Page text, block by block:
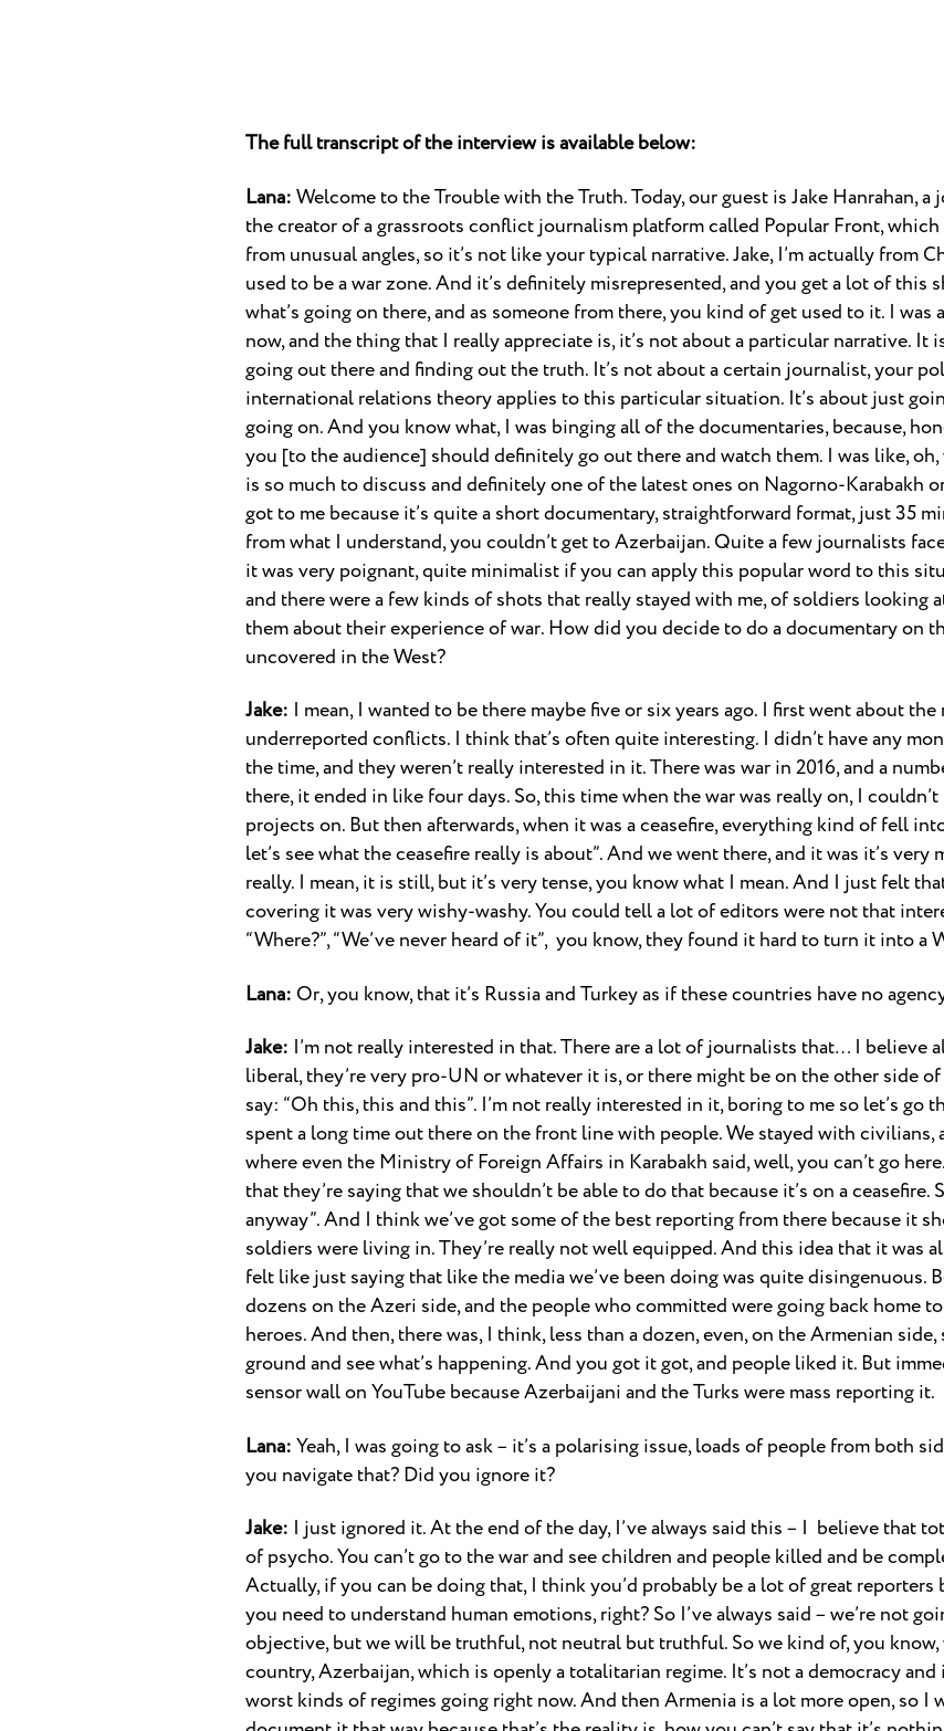
The full transcript of the interview is available below:
Lana:Welcome to the Trouble with the Truth. Today, our guest is Jake Hanrahan,
the creator of a grassroots conflict journalism platform called Popular Front,
from unusual angles, so it’s not like your typical narrative. Jake, I’m actually from
used to be a war zone. And it’s definitely misrepresented, and you get a lot of
what’s going on there, and as someone from there, you kind of get used to it. I
now, and the thing that I really appreciate is, it’s not about a particular narrative. It
going out there and finding out the truth. It’s not about a certain journalist, your
international relations theory applies to this particular situation. It’s about just
going on. And you know what, I was binging all of the documentaries, because,
you [to the audience] should definitely go out there and watch them. I was like,
is so much to discuss and definitely one of the latest ones on Nagorno-Karabakh
got to me because it’s quite a short documentary, straightforward format, just 35
from what I understand, you couldn’t get to Azerbaijan. Quite a few journalists
it was very poignant, quite minimalist if you can apply this popular word to this
and there were a few kinds of shots that really stayed with me, of soldiers looking
them about their experience of war. How did you decide to do a documentary on
uncovered in the West?
Jake: I mean, I wanted to be there maybe five or six years ago. I first went about
underreported conflicts. I think that’s often quite interesting. I didn’t have any
the time, and they weren’t really interested in it. There was war in 2016, and a
there, it ended in like four days. So, this time when the war was really on, I
projects on. But then afterwards, when it was a ceasefire, everything kind of fell
let’s see what the ceasefire really is about”. And we went there, and it was it’s very
really. I mean, it is still, but it’s very tense, you know what I mean. And I just felt
covering it was very wishy-washy. You could tell a lot of editors were not that
“Where?”, “We’ve never heard of it”, you know, they found it hard to turn it into a
Lana: Or, you know, that it’s Russia and Turkey as if these countries have no
Jake: I’m not really interested in that. There are a lot of journalists that… I believe
liberal, they’re very pro-UN or whatever it is, or there might be on the other side
say: “Oh this, this and this”. I’m not really interested in it, boring to me so let’s go
spent a long time out there on the front line with people. We stayed with civilians,
where even the Ministry of Foreign Affairs in Karabakh said, well, you can’t go
that they’re saying that we shouldn’t be able to do that because it’s on a ceasefire.
anyway”. And I think we’ve got some of the best reporting from there because it
soldiers were living in. They’re really not well equipped. And this idea that it was
felt like just saying that like the media we’ve been doing was quite disingenuous.
dozens on the Azeri side, and the people who committed were going back home
heroes. And then, there was, I think, less than a dozen, even, on the Armenian
ground and see what’s happening. And you got it got, and people liked it. But
sensor wall on YouTube because Azerbaijani and the Turks were mass reporting it.
Lana:Yeah, I was going to ask – it’s a polarising issue, loads of people from both
you navigate that? Did you ignore it?
Jake: I just ignored it. At the end of the day, I’ve always said this – I believe that
of psycho. You can’t go to the war and see children and people killed and be
Actually, if you can be doing that, I think you’d probably be a lot of great
you need to understand human emotions, right? So I’ve always said – we’re not
objective, but we will be truthful, not neutral but truthful. So we kind of, you know,
country, Azerbaijan, which is openly a totalitarian regime. It’s not a democracy
worst kinds of regimes going right now. And then Armenia is a lot more open, so I